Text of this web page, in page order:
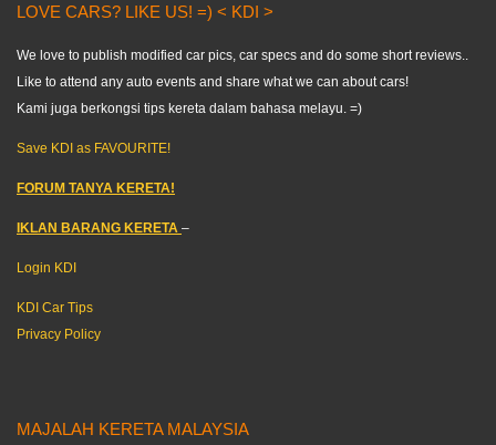
LOVE CARS? LIKE US! =) < KDI >
We love to publish modified car pics, car specs and do some short reviews..
Like to attend any auto events and share what we can about cars!
Kami juga berkongsi tips kereta dalam bahasa melayu. =)
Save KDI as FAVOURITE!
FORUM TANYA KERETA!
IKLAN BARANG KERETA –
Login KDI
KDI Car Tips
Privacy Policy
MAJALAH KERETA MALAYSIA